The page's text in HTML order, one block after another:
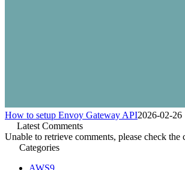
How to setup Envoy Gateway API2026-02-26
Latest Comments
Unable to retrieve comments, please check the
Categories
AWS9